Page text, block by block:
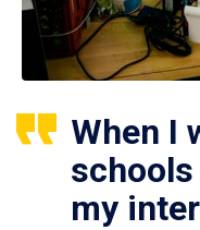
When I
my